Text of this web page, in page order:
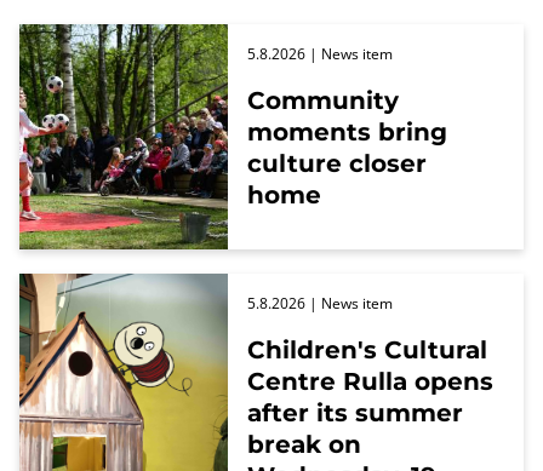
Community
moments bring
culture closer
home
5.8.2026 | News item
Children's Cultural
Centre Rulla opens
after its summer
break on
5.8.2026 | News item